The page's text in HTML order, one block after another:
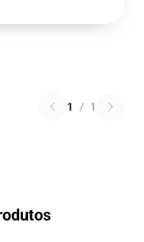
1 / 1